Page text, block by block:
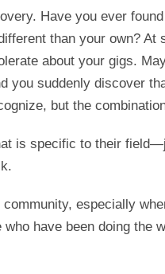
Have you ever
than your own? At
about your gigs.
you suddenly discover
but the
is specific to their
especially
have been doing the